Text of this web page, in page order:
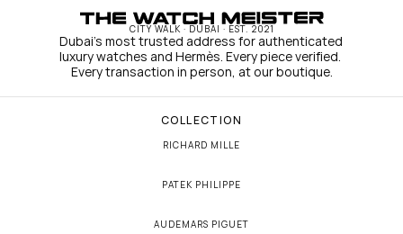
CITY WALK · DUBAI · EST. 2021
Dubai's most trusted address for authenticated
luxury watches and Hermès. Every piece verified.
Every transaction in person, at our boutique.
COLLECTION
RICHARD MILLE
PATEK PHILIPPE
AUDEMARS PIGUET